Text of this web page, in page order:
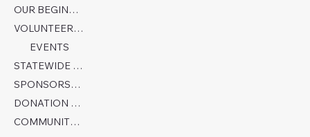
OUR BEGINNINGS
VOLUNTEER TODAY!
EVENTS
STATEWIDE COLLABORATION
SPONSORSHIP FORM
DONATION PAGE
COMMUNITY PARTNERS